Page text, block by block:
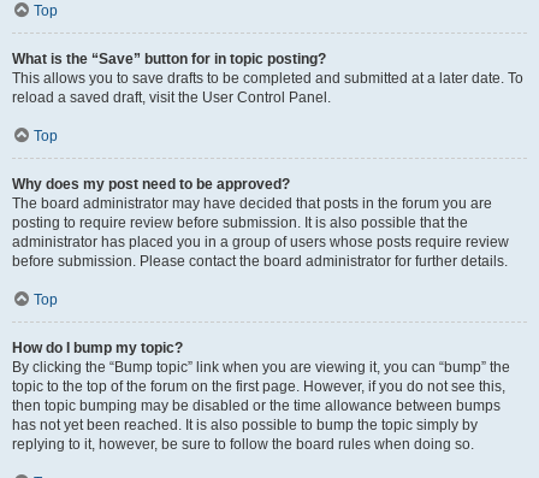
Top
What is the “Save” button for in topic posting?
This allows you to save drafts to be completed and submitted at a later date. To
reload a saved draft, visit the User Control Panel.
Top
Why does my post need to be approved?
The board administrator may have decided that posts in the forum you are
posting to require review before submission. It is also possible that the
administrator has placed you in a group of users whose posts require review
before submission. Please contact the board administrator for further details.
Top
How do I bump my topic?
By clicking the “Bump topic” link when you are viewing it, you can “bump” the
topic to the top of the forum on the first page. However, if you do not see this,
then topic bumping may be disabled or the time allowance between bumps
has not yet been reached. It is also possible to bump the topic simply by
replying to it, however, be sure to follow the board rules when doing so.